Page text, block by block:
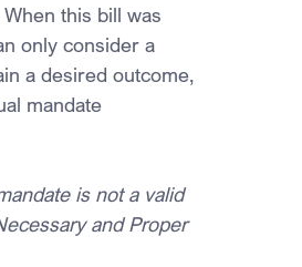
this bill was
only consider a
a desired outcome,
mandate
is not a valid
and Proper